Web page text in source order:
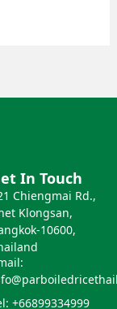
In Touch
Chiengmai Rd.,
Klongsan,
10600,
+66899334999